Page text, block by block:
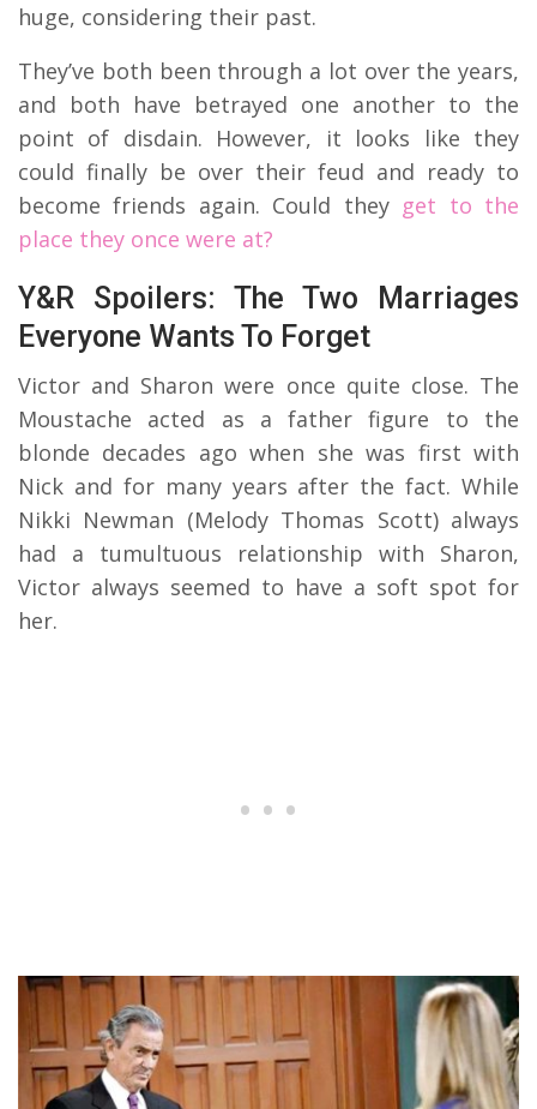
huge, considering their past.
They’ve both been through a lot over the years,
and both have betrayed one another to the
point of disdain. However, it looks like they
could finally be over their feud and ready to
become friends again. Could theyget to the
place they once were at?
Y&R Spoilers: The Two Marriages
Everyone Wants To Forget
Victor and Sharon were once quite close. The
Moustache acted as a father figure to the
blonde decades ago when she was first with
Nick and for many years after the fact. While
Nikki Newman (Melody Thomas Scott) always
had a tumultuous relationship with Sharon,
Victor always seemed to have a soft spot for
her.